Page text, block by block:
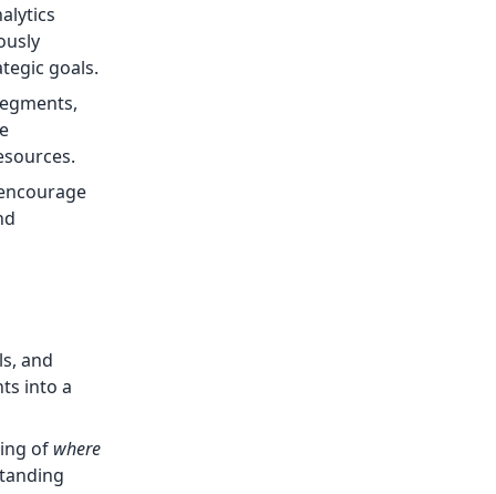
goals.
and
into a
of where